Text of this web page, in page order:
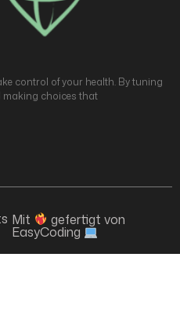
control of your health. By tuning
choices that
Mit gefertigt von
EasyCoding